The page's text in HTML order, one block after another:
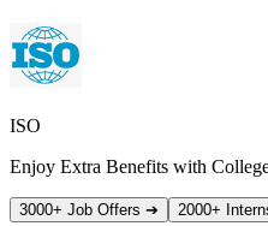
ISO
Enjoy Extra Benefits with
3000+ Job Offers ➔ 2000+